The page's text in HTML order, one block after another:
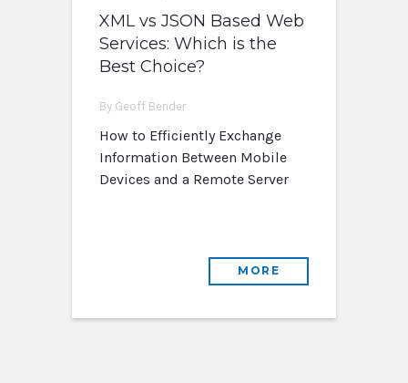
XML vs JSON Based Web
Services: Which is the
Best Choice?
By Geoff Bender
How to Efficiently Exchange
Information Between Mobile
Devices and a Remote Server
MORE